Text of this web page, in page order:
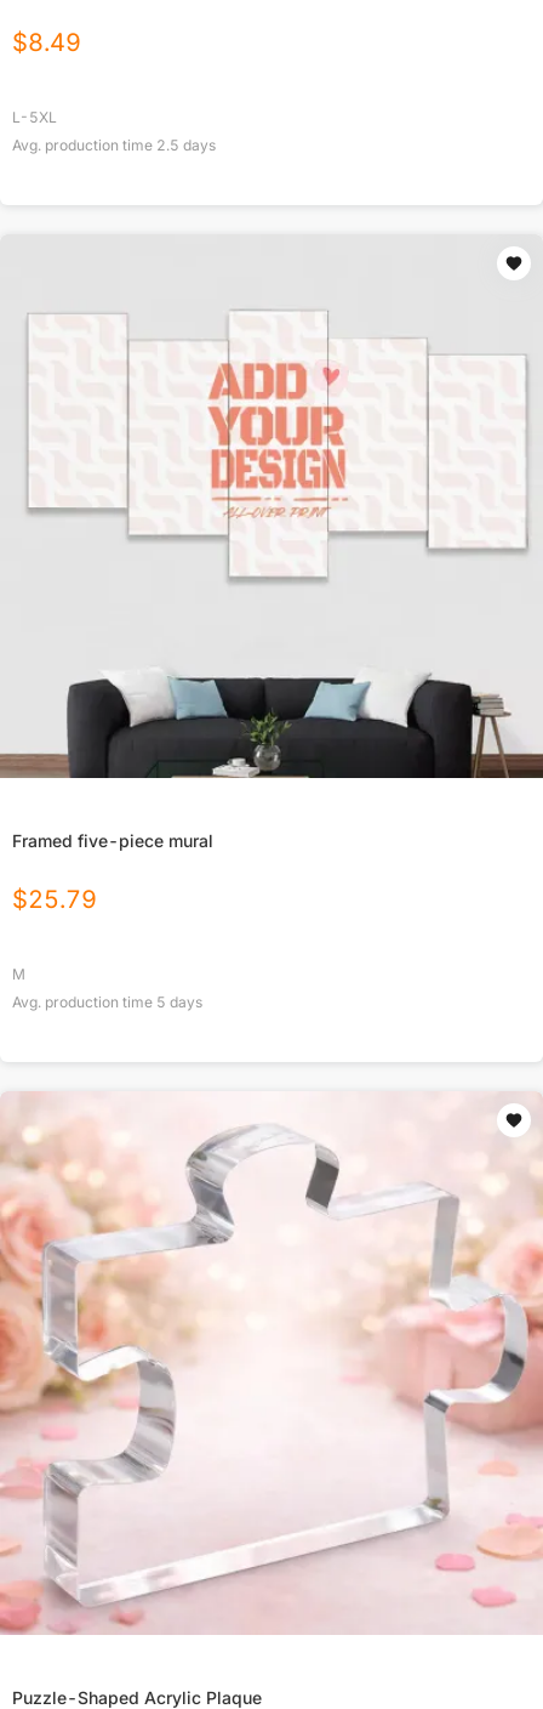
$8.49
L-5XL
Avg. production time 2.5 days
Framed five-piece mural
$25.79
M
Avg. production time 5 days
Puzzle-Shaped Acrylic Plaque